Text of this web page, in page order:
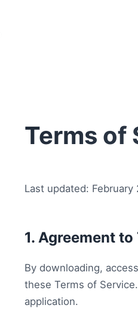
Terms of
Last updated: February
1. Agreement to
By downloading,
these Terms of
application.